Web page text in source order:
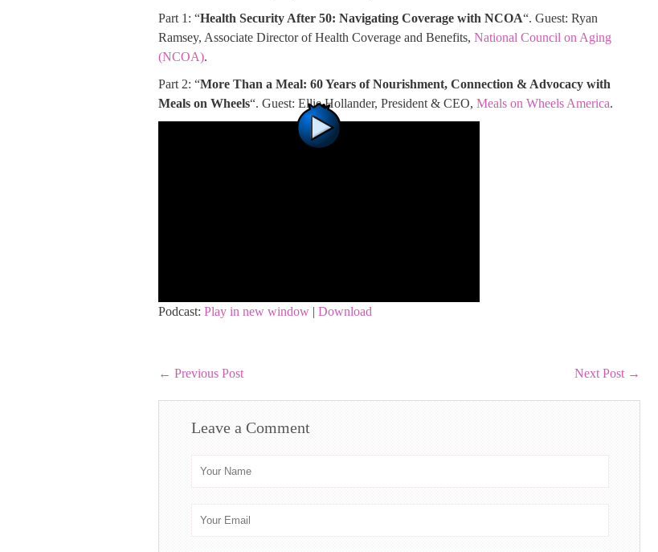
Part 1: “Health Security After 50: Navigating Coverage with NCOA“. Guest: Ryan
Ramsey, Associate Director of Health Coverage and Benefits, National Council on Aging
(NCOA).
Part 2: “More Than a Meal: 60 Years of Nourishment, Connection & Advocacy with
Meals on Wheels“. Guest: Ellie Hollander, President & CEO, Meals on Wheels America.
Podcast: Play in new window | Download
← Previous Post Next Post →
Leave a Comment